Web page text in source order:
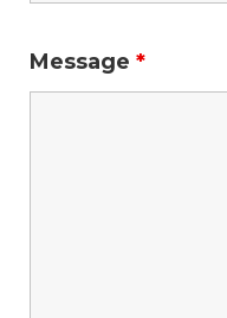
Message *